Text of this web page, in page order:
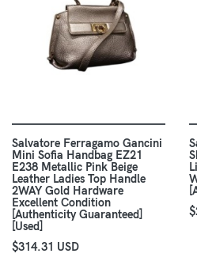
Salvatore Ferragamo Gancini
Mini Sofia Handbag EZ21
E238 Metallic Pink Beige
Leather Ladies Top Handle
2WAY Gold Hardware
Excellent Condition
[Authenticity Guaranteed]
[Used]
$314.31 USD